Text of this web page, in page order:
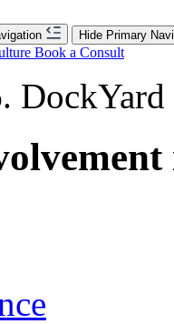
Hide Primary
Book a Consult